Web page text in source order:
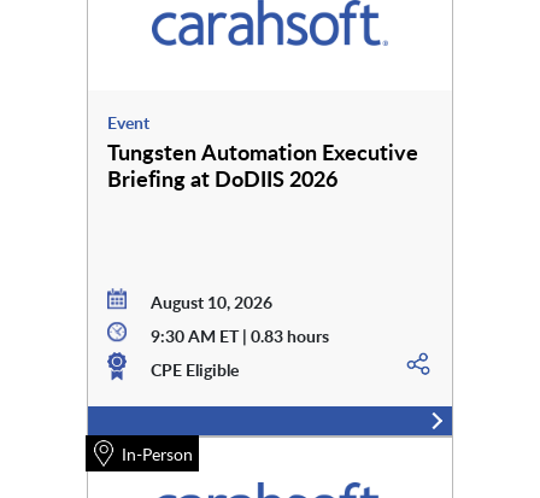
Event
Tungsten Automation Executive
Briefing at DoDIIS 2026
August 10, 2026
9:30 AM ET | 0.83 hours
CPE Eligible
In-Person